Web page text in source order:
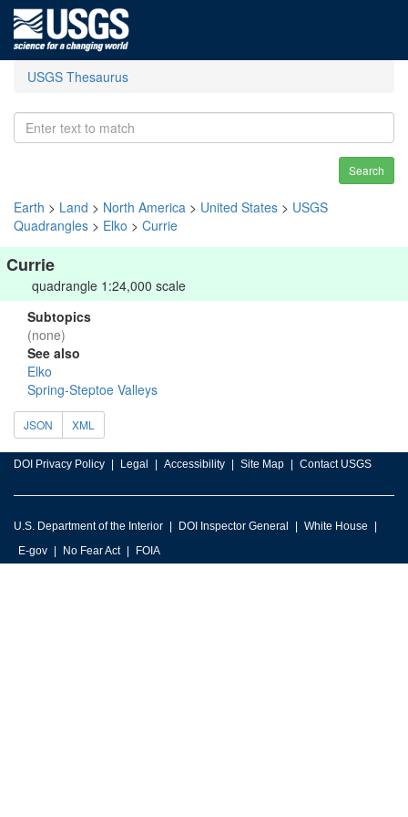
USGS Thesaurus
Search
Earth > Land > North America > United States > USGS
Quadrangles > Elko > Currie
Currie
quadrangle 1:24,000 scale
Subtopics
(none)
See also
Elko
Spring-Steptoe Valleys
JSON XML
DOI Privacy Policy Legal Accessibility Site Map Contact USGS
U.S. Department of the Interior DOI Inspector General
White House
E-gov
No Fear Act FOIA